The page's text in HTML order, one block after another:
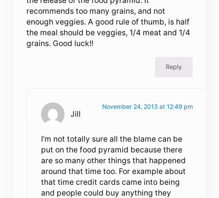
recommends too many grains, and not
enough veggies. A good rule of thumb, is half
the meal should be veggies, 1/4 meat and 1/4
grains. Good luck!!
Reply
Jill
November 24, 2013 at 12:49 pm
I’m not totally sure all the blame can be
put on the food pyramid because there
are so many other things that happened
around that time too. For example about
that time credit cards came into being
and people could buy anything they